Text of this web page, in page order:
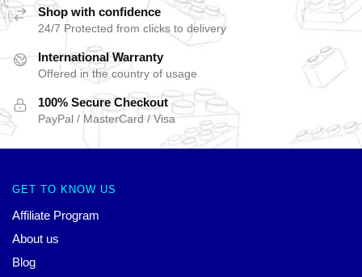
Shop with confidence
24/7 Protected from clicks to delivery
International Warranty
Offered in the country of usage
100% Secure Checkout
PayPal / MasterCard / Visa
GET TO KNOW US
Affiliate Program
About us
Blog